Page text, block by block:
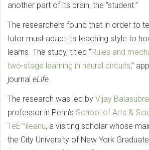
another part of its brain, the “student.”
The researchers found that in order to
tutor must adapt its teaching style to
learns. The study, titled “Rules and
two-stage learning in neural circuits,”
journal eLife.
The research was led by Vijay
professor in Penn’s School of Arts &
TeÈ™ileanu, a visiting scholar whose
the City University of New York